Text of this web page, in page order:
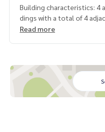
Building characteristics: 4
dings with a total of 4
Size: Area 102.3 sq.w.,
e warehouse area at the
It is already
Location: Building No. 81 /
Read more